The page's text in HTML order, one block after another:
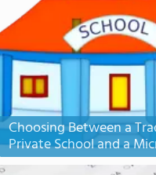
Choosing Between a
Private School and a